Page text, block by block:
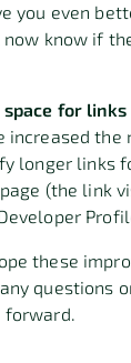
you even
now know if
space for links
increased the
longer links
(the link
these
questions
forward.